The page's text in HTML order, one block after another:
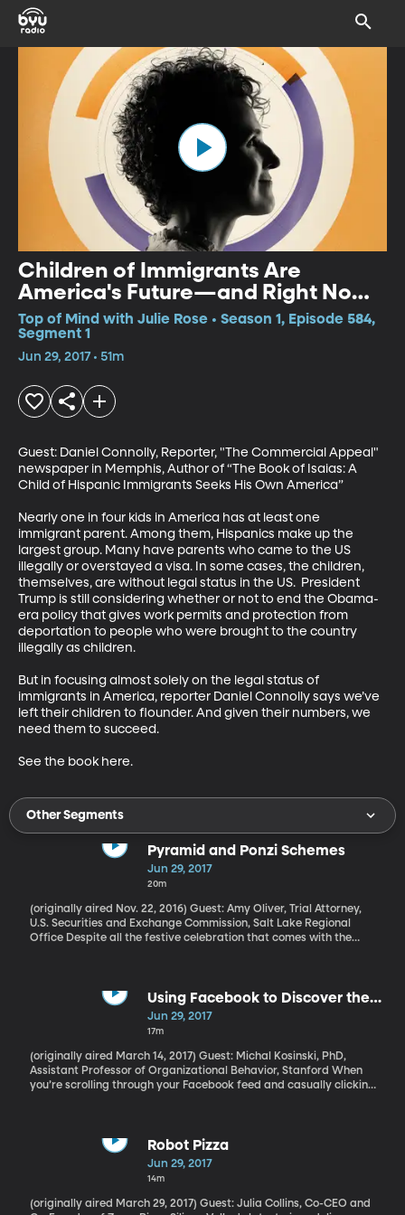
Children of Immigrants Are
America's Future—and Right Now
We're Failing Them
Top of Mind with Julie Rose • Season 1, Episode 584,
Segment 1
Jun 29, 2017 • 51m
Guest: Daniel Connolly, Reporter, "The Commercial Appeal"
newspaper in Memphis, Author of “The Book of Isaias: A
Child of Hispanic Immigrants Seeks His Own America”
Nearly one in four kids in America has at least one
immigrant parent. Among them, Hispanics make up the
largest group. Many have parents who came to the US
illegally or overstayed a visa. In some cases, the children,
themselves, are without legal status in the US.  President
Trump is still considering whether or not to end the Obama-
era policy that gives work permits and protection from
deportation to people who were brought to the country
illegally as children.
But in focusing almost solely on the legal status of
immigrants in America, reporter Daniel Connolly says we’ve
left their children to flounder. And given their numbers, we
need them to succeed.
See the book here.
Other Segments
Pyramid and Ponzi Schemes
Jun 29, 2017
20m
(originally aired Nov. 22, 2016) Guest: Amy Oliver, Trial Attorney,
U.S. Securities and Exchange Commission, Salt Lake Regional
Office Despite all the festive celebration that comes with the
you through someone you know and trust. So how can you avoid
participating in fraud, you can send a tip here, at the US
Using Facebook to Discover the
REAL You
Jun 29, 2017
17m
(originally aired March 14, 2017) Guest: Michal Kosinski, PhD,
Assistant Professor of Organizational Behavior, Stanford When
you’re scrolling through your Facebook feed and casually clicking
found that with the right computer algorithm, they can paint a
picture of your personality, interests and political views that’s
more accurate than your close friends could paint – and in some
possibilities here are both exciting and terrifying.
Robot Pizza
Jun 29, 2017
14m
(originally aired March 29, 2017) Guest: Julia Collins, Co-CEO and